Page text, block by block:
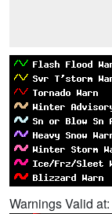
Warnings Valid at: